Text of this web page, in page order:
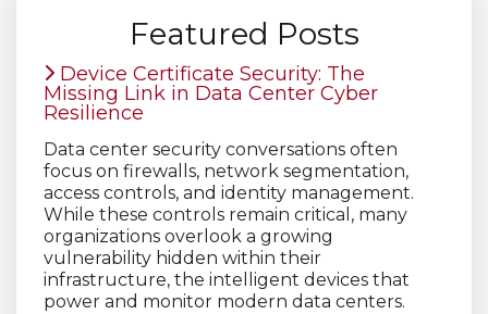
Featured Posts
Device Certificate Security: The
Missing Link in Data Center Cyber
Resilience
Data center security conversations often
focus on firewalls, network segmentation,
access controls, and identity management.
While these controls remain critical, many
organizations overlook a growing
vulnerability hidden within their
infrastructure, the intelligent devices that
power and monitor modern data centers.